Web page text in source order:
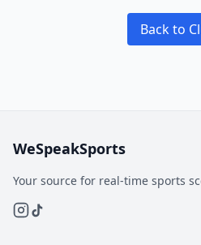
Back to
WeSpeakSports
Your source for real-time sports